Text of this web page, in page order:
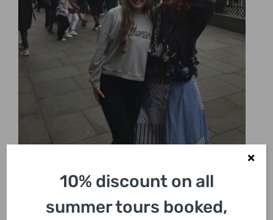
10% discount on all
summer tours booked,